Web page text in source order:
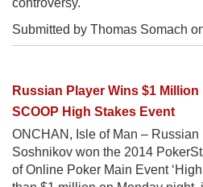
Submitted by Thomas Somach
Russian Player Wins $1
SCOOP High Stakes Event
ONCHAN, Isle of Man – Russian
Soshnikov won the 2014
of Online Poker Main Event